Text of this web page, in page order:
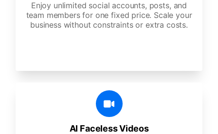
Enjoy unlimited social accounts, posts, and
team members for one fixed price. Scale your
business without constraints or extra costs.
AI Faceless Videos